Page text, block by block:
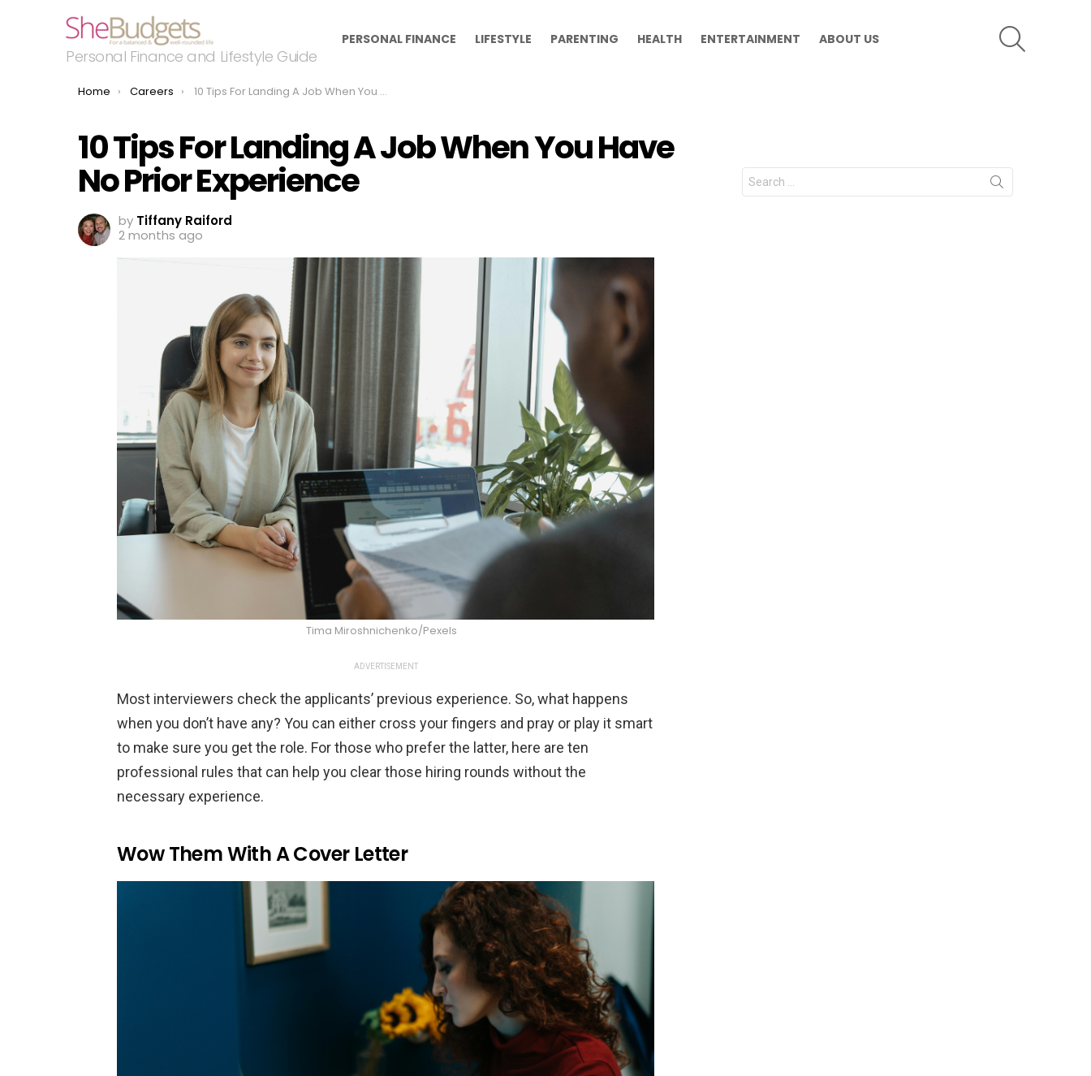
Personal Finance and Lifestyle Guide
PERSONAL FINANCE LIFESTYLE PARENTING HEALTH ENTERTAINMENT ABOUT US
You are here:
Home Careers 10 Tips For Landing A Job When You Have No Prior Experience
10 Tips For Landing A Job When You Have
No Prior Experience
by Tiffany Raiford
2 months ago
Tima Miroshnichenko/Pexels
ADVERTISEMENT
Most interviewers check the applicants’ previous experience. So, what happens
when you don’t have any? You can either cross your fingers and pray or play it smart
to make sure you get the role. For those who prefer the latter, here are ten
professional rules that can help you clear those hiring rounds without the
necessary experience.
Wow Them With A Cover Letter
Search
for: